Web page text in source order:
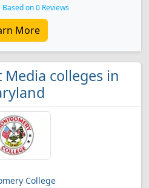
Based on 0 Reviews
More
colleges in
College